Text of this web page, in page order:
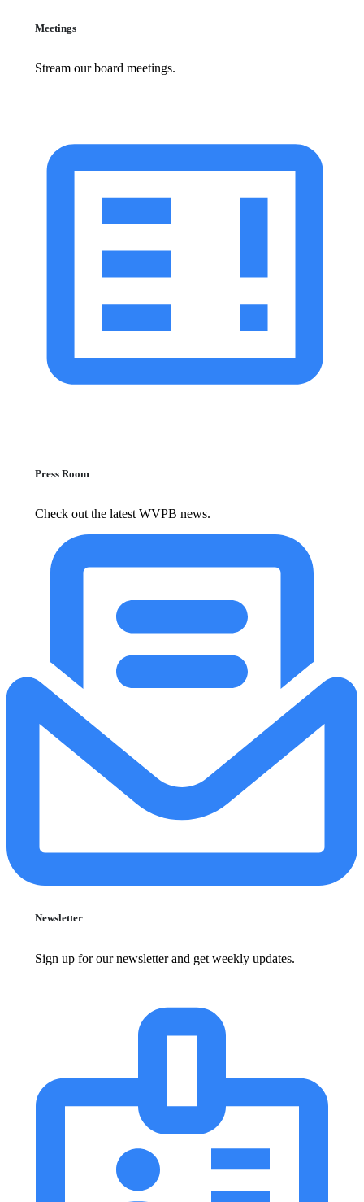
Meetings
Stream our board meetings.
Press Room
Check out the latest WVPB news.
Newsletter
Sign up for our newsletter and get weekly updates.